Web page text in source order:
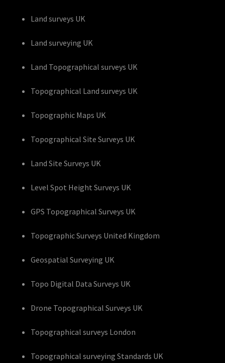
Land surveys UK
Land surveying UK
Land Topographical surveys UK
Topographical Land surveys UK
Topographic Maps UK
Topographical Site Surveys UK
Land Site Surveys UK
Level Spot Height Surveys UK
GPS Topographical Surveys UK
Topographic Surveys United Kingdom
Geospatial Surveying UK
Topo Digital Data Surveys UK
Drone Topographical Surveys UK
Topographical surveys London
Topographical surveying Standards UK